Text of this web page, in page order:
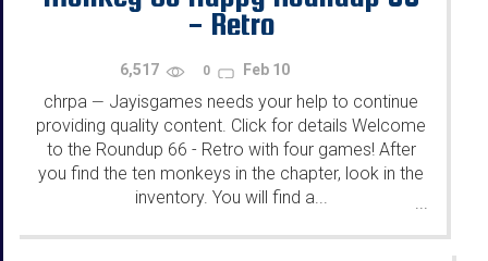
- Retro
6,517 0 Feb 10
chrpa — Jayisgames needs your help to continue
providing quality content. Click for details Welcome
to the Roundup 66 - Retro with four games! After
you find the ten monkeys in the chapter, look in the
inventory. You will find a...
...